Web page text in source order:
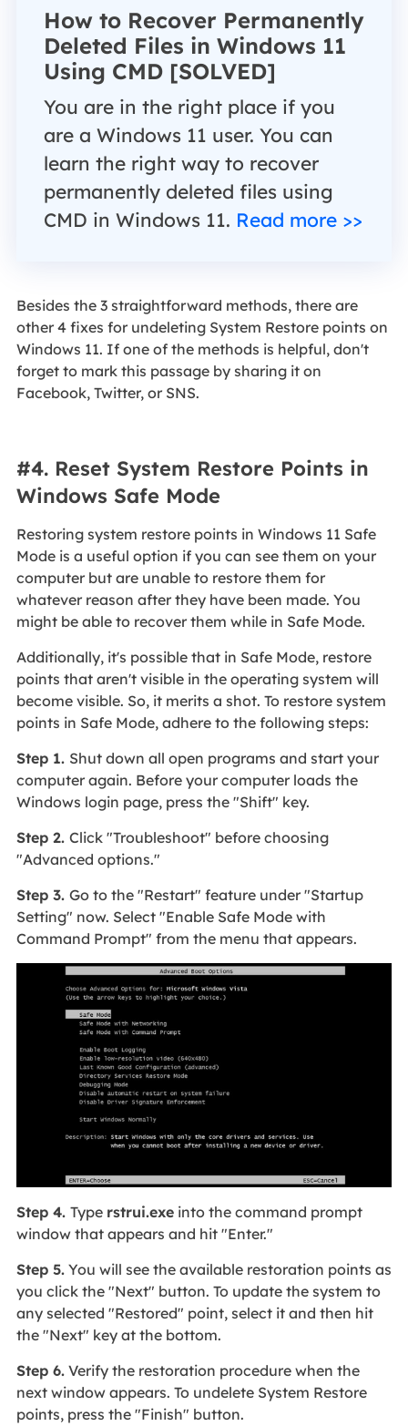
How to Recover Permanently
Deleted Files in Windows 11
Using CMD [SOLVED]
You are in the right place if you
are a Windows 11 user. You can
learn the right way to recover
permanently deleted files using
CMD in Windows 11. Read more >>
Besides the 3 straightforward methods, there are
other 4 fixes for undeleting System Restore points on
Windows 11. If one of the methods is helpful, don't
forget to mark this passage by sharing it on
Facebook, Twitter, or SNS.
#4. Reset System Restore Points in
Windows Safe Mode
Restoring system restore points in Windows 11 Safe
Mode is a useful option if you can see them on your
computer but are unable to restore them for
whatever reason after they have been made. You
might be able to recover them while in Safe Mode.
Additionally, it's possible that in Safe Mode, restore
points that aren't visible in the operating system will
become visible. So, it merits a shot. To restore system
points in Safe Mode, adhere to the following steps:
Step 1. Shut down all open programs and start your
computer again. Before your computer loads the
Windows login page, press the "Shift" key.
Step 2. Click "Troubleshoot" before choosing
"Advanced options."
Step 3. Go to the "Restart" feature under "Startup
Setting" now. Select "Enable Safe Mode with
Command Prompt" from the menu that appears.
Step 4. Type rstrui.exeinto the command prompt
window that appears and hit "Enter."
Step 5.You will see the available restoration points as
you click the "Next" button. To update the system to
any selected "Restored" point, select it and then hit
the "Next" key at the bottom.
Step 6.Verify the restoration procedure when the
next window appears. To undelete System Restore
points, press the "Finish" button.